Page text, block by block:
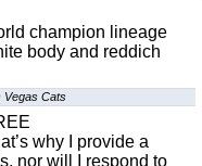
champion lineage
body and reddich
Vegas Cats
why I provide a
nor will I respond to